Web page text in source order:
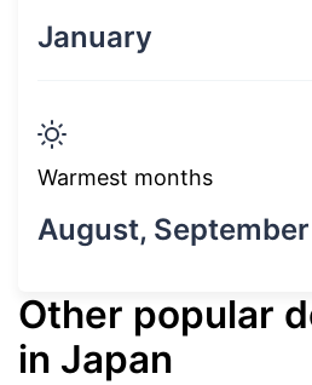
January
Warmest months
August, September
Other popular
in Japan